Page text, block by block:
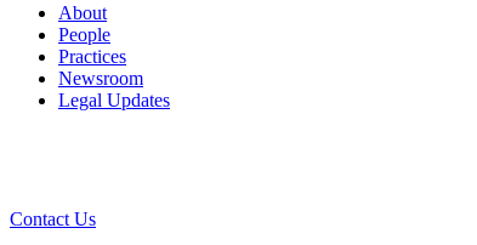
About
People
Practices
Newsroom
Legal Updates
Contact Us